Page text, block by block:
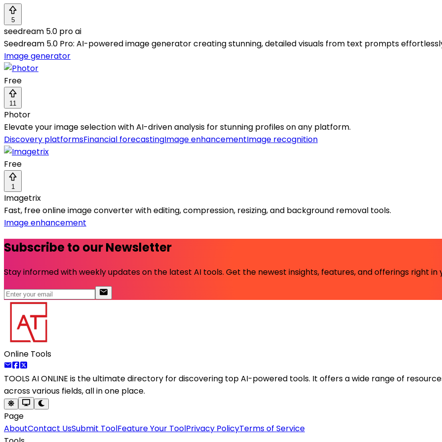
5
seedream 5.0 pro ai
Seedream 5.0 Pro: AI-powered image generator creating stunning, detailed visuals from text prompts
Image generator
Free
11
Photor
Elevate your image selection with AI-driven analysis for stunning profiles on any platform.
Discovery platformsFinancial forecastingImage enhancementImage recognition
Free
1
Imagetrix
Fast, free online image converter with editing, compression, resizing, and background removal tools.
Image enhancement
Subscribe to our Newsletter
Stay informed with weekly updates on the latest AI tools. Get the newest insights, features, and offerings right in
Online Tools
TOOLS AI ONLINE is the ultimate directory for discovering top AI-powered tools. It offers a wide range of
across various fields, all in one place.
Page
AboutContact UsSubmit ToolFeature Your ToolPrivacy PolicyTerms of Service